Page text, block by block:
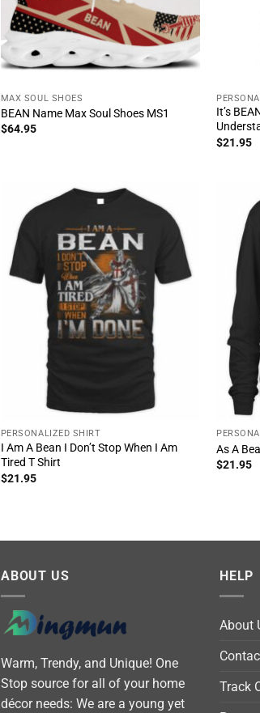
MAX SOUL SHOES
BEAN Name Max Soul Shoes MS1
$64.95
It’s
$21.95
PERSONALIZED SHIRT
I Am A Bean I Don’t Stop When I Am
Tired T Shirt
$21.95
As A
$21.95
ABOUT US
Warm, Trendy, and Unique! One
Stop source for all of your home
décor needs: We are a young yet
HELP
About
Track